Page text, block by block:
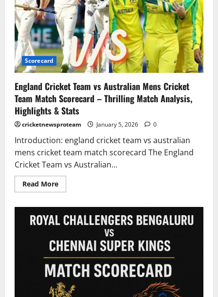
Scorecard
England Cricket Team vs Australian Mens Cricket
Team Match Scorecard – Thrilling Match Analysis,
Highlights & Stats
cricketnewsproteam January 5, 2026 0
Introduction: england cricket team vs australian
mens cricket team match scorecard The England
Cricket Team vs Australian...
Read More